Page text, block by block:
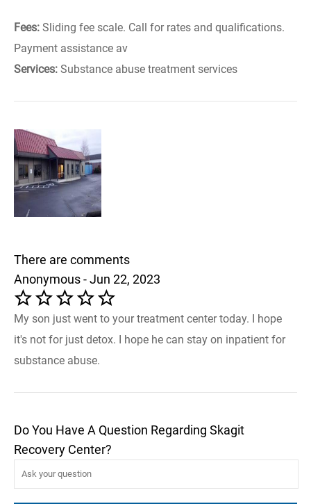
Fees: Sliding fee scale. Call for rates and qualifications.
Payment assistance av
Services: Substance abuse treatment services
There are comments
Anonymous - Jun 22, 2023
My son just went to your treatment center today. I hope
it's not for just detox. I hope he can stay on inpatient for
substance abuse.
Do You Have A Question Regarding Skagit
Recovery Center?